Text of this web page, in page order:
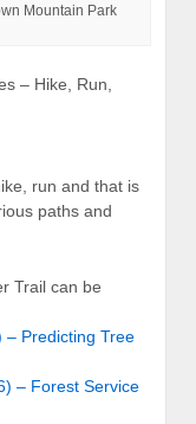
Mountain Park
– Hike, Run,
run and that is
paths and
Trail can be
– Predicting Tree
– Forest Service